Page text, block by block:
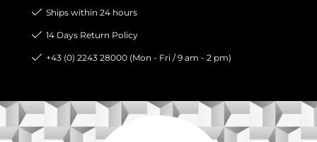
Ships within 24 hours
14 Days Return Policy
+43 (0) 2243 28000 (Mon - Fri / 9 am - 2 pm)